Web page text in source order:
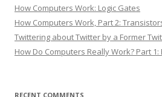
How Computers Work: Logic Gates
How Computers Work, Part 2:
Twittering about Twitter by a Former
How Do Computers Really Work? Part 1:
RECENT COMMENTS